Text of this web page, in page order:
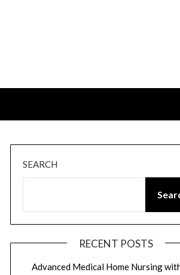
SEARCH
RECENT POSTS
Advanced Medical Home Nursing